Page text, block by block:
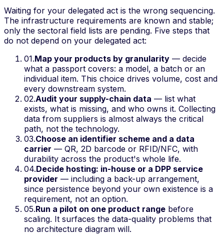
Waiting for your delegated act is the wrong sequencing.
The infrastructure requirements are known and stable;
only the sectoral field lists are pending. Five steps that
do not depend on your delegated act:
01.Map your products by granularity — decide
what a passport covers: a model, a batch or an
individual item. This choice drives volume, cost and
every downstream system.
02.Audit your supply-chain data — list what
exists, what is missing, and who owns it. Collecting
data from suppliers is almost always the critical
path, not the technology.
03.Choose an identifier scheme and a data
carrier — QR, 2D barcode or RFID/NFC, with
durability across the product's whole life.
04.Decide hosting: in-house or a DPP service
provider — including a back-up arrangement,
since persistence beyond your own existence is a
requirement, not an option.
05.Run a pilot on one product range before
scaling. It surfaces the data-quality problems that
no architecture diagram will.